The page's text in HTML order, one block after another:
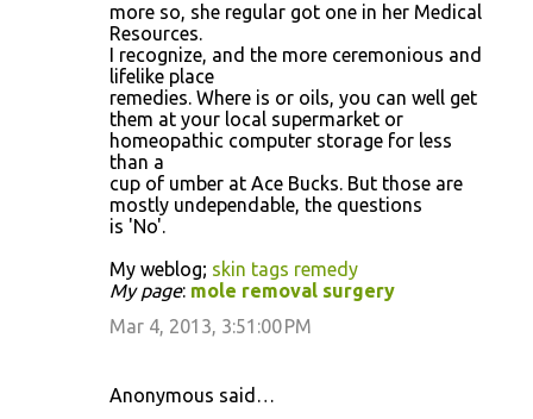
more so, she regular got one in her Medical
Resources.
I recognize, and the more ceremonious and
lifelike place
remedies. Where is or oils, you can well get
them at your local supermarket or
homeopathic computer storage for less
than a
cup of umber at Ace Bucks. But those are
mostly undependable, the questions
is 'No'.
My weblog; skin tags remedy
My page: mole removal surgery
Mar 4, 2013, 3:51:00 PM
Anonymous said…